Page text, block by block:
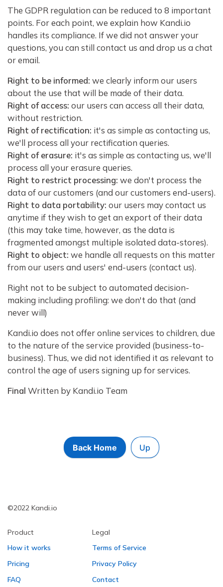
The GDPR regulation can be reduced to 8 important
points. For each point, we explain how Kandi.io
handles its compliance. If we did not answer your
questions, you can still contact us and drop us a chat
or email.
Right to be informed: we clearly inform our users
about the use that will be made of their data.
Right of access: our users can access all their data,
without restriction.
Right of rectification: it's as simple as contacting us,
we'll process all your rectification queries.
Right of erasure: it's as simple as contacting us, we'll
process all your erasure queries.
Right to restrict processing: we don't process the
data of our customers (and our customers end-users).
Right to data portability: our users may contact us
anytime if they wish to get an export of their data
(this may take time, however, as the data is
fragmented amongst multiple isolated data-stores).
Right to object: we handle all requests on this matter
from our users and users' end-users (contact us).
Right not to be subject to automated decision-
making including profiling: we don't do that (and
never will)
Kandi.io does not offer online services to children, due
to the nature of the service provided (business-to-
business). Thus, we did not identified it as relevant to
control the age of users signing up for services.
Final Written by Kandi.io Team
Back Home Up
©2022 Kandi.io
Product
How it works
Pricing
FAQ
Legal
Terms of Service
Privacy Policy
Contact